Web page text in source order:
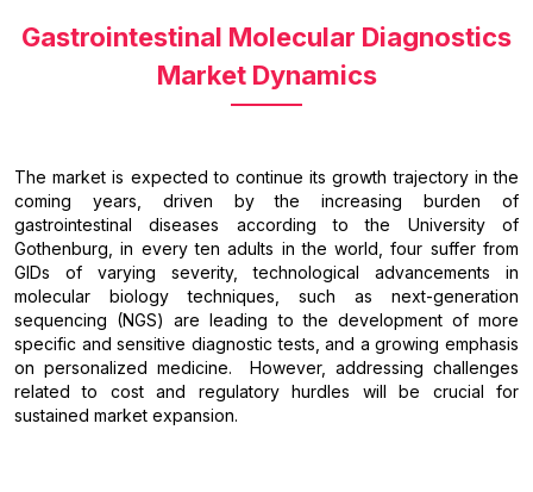
Gastrointestinal Molecular Diagnostics
Market Dynamics
The market is expected to continue its growth trajectory in the
coming years, driven by the increasing burden of
gastrointestinal diseases according to the University of
Gothenburg, in every ten adults in the world, four suffer from
GIDs of varying severity, technological advancements in
molecular biology techniques, such as next-generation
sequencing (NGS) are leading to the development of more
specific and sensitive diagnostic tests, and a growing emphasis
on personalized medicine. However, addressing challenges
related to cost and regulatory hurdles will be crucial for
sustained market expansion.